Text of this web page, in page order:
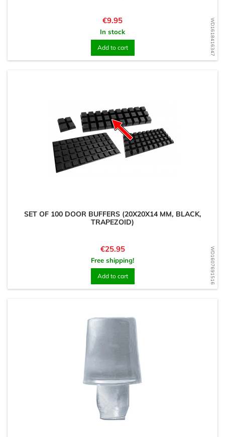
WD1618416347
Price
€9.95
In stock
Add to cart
WD1607691516
SET OF 100 DOOR BUFFERS (20X20X14 MM, BLACK,
TRAPEZOID)
Price
€25.95
Free shipping!
Add to cart